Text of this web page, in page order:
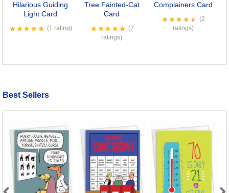
Hilarious Guiding
Light Card
(1 rating)
Tree Fainted-Cat
Card
(7
ratings)
Complainers Card
(2
ratings)
Best Sellers